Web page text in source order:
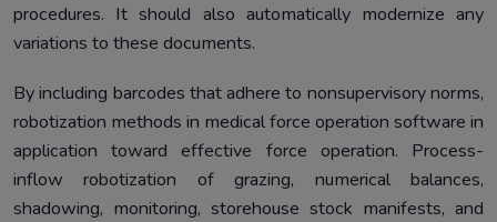
procedures. It should also automatically modernize any
variations to these documents.
By including barcodes that adhere to nonsupervisory norms,
robotization methods in medical force operation software in
application toward effective force operation. Process-
inflow robotization of grazing, numerical balances,
shadowing, monitoring, storehouse stock manifests, and